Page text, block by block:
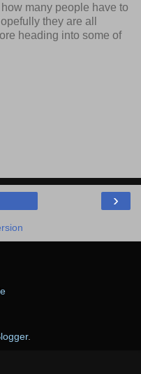
many people have to
they are all
heading into some of
›
.